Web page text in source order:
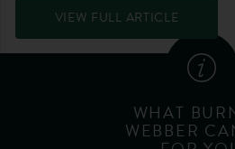
VIEW FULL ARTICLE
WHAT
WEBBER